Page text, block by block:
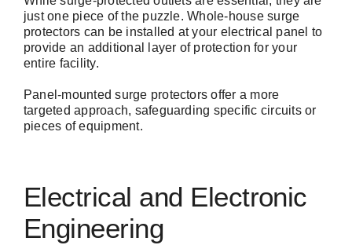
just one piece of the puzzle. Whole-house surge
protectors can be installed at your electrical panel to
provide an additional layer of protection for your
entire facility.
Panel-mounted surge protectors offer a more
targeted approach, safeguarding specific circuits or
pieces of equipment.
Electrical and Electronic
Engineering